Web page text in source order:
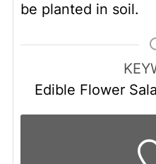
be planted in soil.
Edible Flower